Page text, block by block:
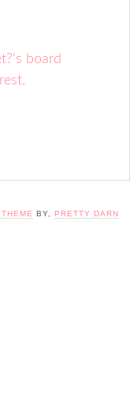
board
BY,
PRETTY DARN